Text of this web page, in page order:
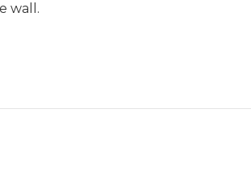
wall.